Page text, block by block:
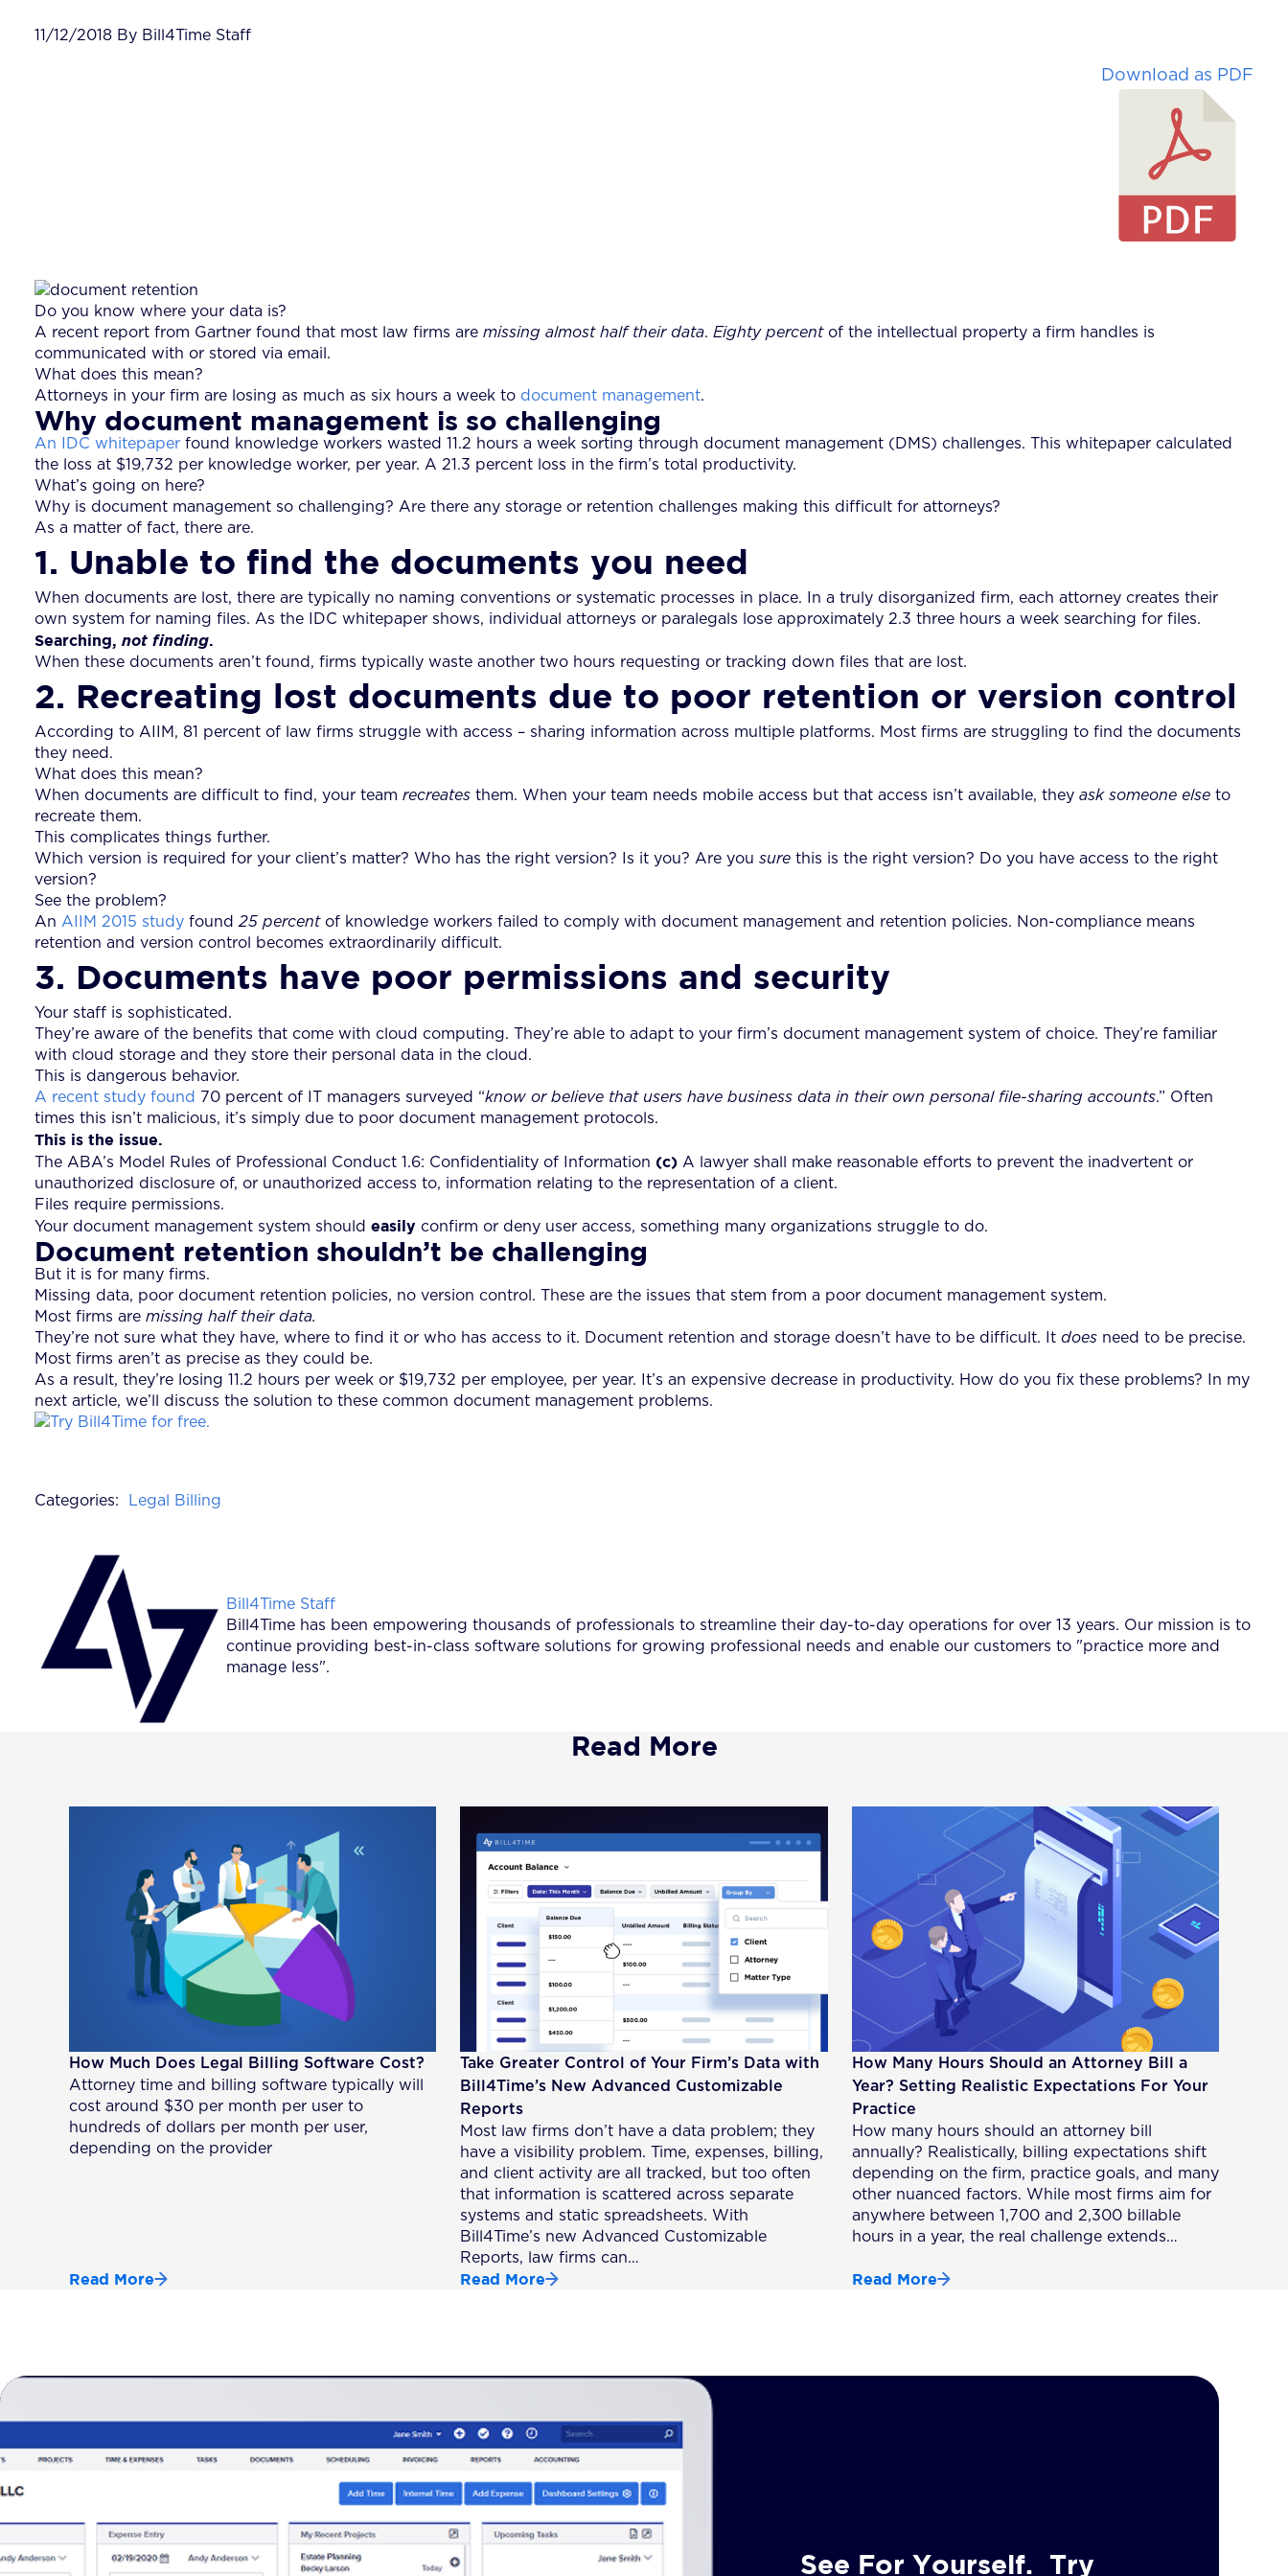
11/12/2018 By Bill4Time Staff
Download as PDF
Do you know where your data is?
A recent report from Gartner found that most law firms are missing almost half their data. Eighty percentof the intellectual property a firm handles is
communicated with or stored via email.
What does this mean?
Attorneys in your firm are losing as much as six hours a week to document management.
Why document management is so challenging
An IDC whitepaper found knowledge workers wasted 11.2 hours a week sorting through document management (DMS) challenges. This whitepaper calculated
the loss at $19,732 per knowledge worker, per year. A 21.3 percent loss in the firm’s total productivity.
What’s going on here?
Why is document management so challenging? Are there any storage or retention challenges making this difficult for attorneys?
As a matter of fact, there are.
1. Unable to find the documents you need
When documents are lost, there are typically no naming conventions or systematic processes in place. In a truly disorganized firm, each attorney creates their
own system for naming files. As the IDC whitepaper shows, individual attorneys or paralegals lose approximately 2.3 three hours a week searching for files.
Searching, not finding.
When these documents aren’t found, firms typically waste another two hours requesting or tracking down files that are lost.
2. Recreating lost documents due to poor retention or version control
According to AIIM, 81 percent of law firms struggle with access – sharing information across multiple platforms. Most firms are struggling to find the documents
they need.
What does this mean?
When documents are difficult to find, your team recreates them. When your team needs mobile access but that access isn’t available, they ask someone else to
recreate them.
This complicates things further.
Which version is required for your client’s matter? Who has the right version? Is it you? Are you sure this is the right version? Do you have access to the right
version?
See the problem?
An AIIM 2015 study found 25 percentof knowledge workers failed to comply with document management and retention policies. Non-compliance means
retention and version control becomes extraordinarily difficult.
3. Documents have poor permissions and security
Your staff is sophisticated.
They’re aware of the benefits that come with cloud computing. They’re able to adapt to your firm’s document management system of choice. They’re familiar
with cloud storage and they store their personal data in the cloud.
This is dangerous behavior.
A recent study found 70 percent of IT managers surveyed “know or believe that users have business data in their own personal file-sharing accounts.” Often
times this isn’t malicious, it’s simply due to poor document management protocols.
This is the issue.
The ABA’s Model Rules of Professional Conduct 1.6: Confidentiality of Information (c) A lawyer shall make reasonable efforts to prevent the inadvertent or
unauthorized disclosure of, or unauthorized access to, information relating to the representation of a client.
Files require permissions.
Your document management system should easily confirm or deny user access, something many organizations struggle to do.
Document retention shouldn’t be challenging
But it is for many firms.
Missing data, poor document retention policies, no version control. These are the issues that stem from a poor document management system.
Most firms are missing half their data.
They’re not sure what they have, where to find it or who has access to it. Document retention and storage doesn’t have to be difficult. It does need to be precise.
Most firms aren’t as precise as they could be.
As a result, they’re losing 11.2 hours per week or $19,732 per employee, per year. It’s an expensive decrease in productivity. How do you fix these problems? In my
next article, we’ll discuss the solution to these common document management problems.
Categories: Legal Billing
Posted by
Bill4Time Staff
Bill4Time has been empowering thousands of professionals to streamline their day-to-day operations for over 13 years. Our mission is to
continue providing best-in-class software solutions for growing professional needs and enable our customers to "practice more and
manage less".
Read More
How Much Does Legal Billing Software Cost?
Attorney time and billing software typically will
cost around $30 per month per user to
hundreds of dollars per month per user,
depending on the provider
Read More
Take Greater Control of Your Firm’s Data with
Bill4Time’s New Advanced Customizable
Reports
Most law firms don’t have a data problem; they
have a visibility problem. Time, expenses, billing,
and client activity are all tracked, but too often
that information is scattered across separate
systems and static spreadsheets. With
Bill4Time’s new Advanced Customizable
Reports, law firms can…
Read More
How Many Hours Should an Attorney Bill a
Year? Setting Realistic Expectations For Your
Practice
How many hours should an attorney bill
annually? Realistically, billing expectations shift
depending on the firm, practice goals, and many
other nuanced factors. While most firms aim for
anywhere between 1,700 and 2,300 billable
hours in a year, the real challenge extends…
Read More
See For Yourself. Try